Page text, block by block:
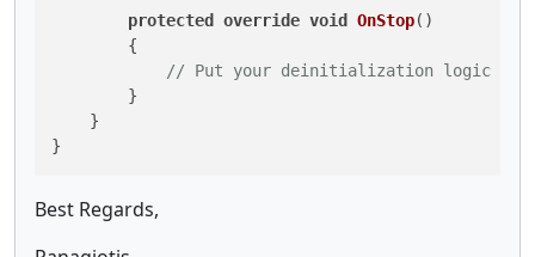
protected override void OnStop()
        {
// Put your deinitialization logic
        }
    }
Best Regards,